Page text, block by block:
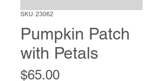
SKU: 23062
Pumpkin Patch
with Petals
$65.00Price